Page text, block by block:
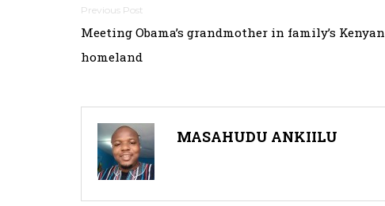
Post
navigation
Meeting Obama’s grandmother in family’s Kenyan
homeland
MASAHUDU ANKIILU